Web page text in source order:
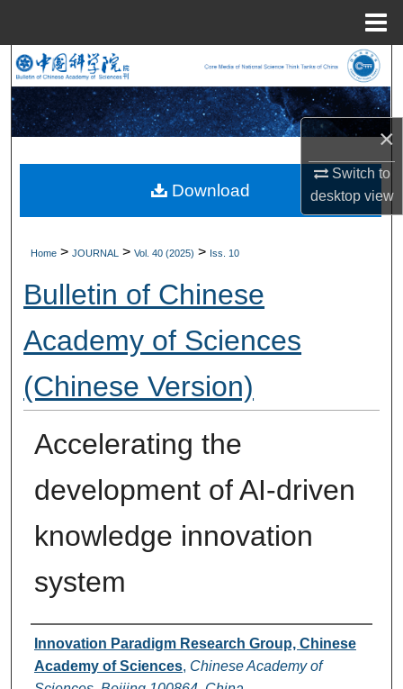
×
Switch to
desktopview
Search
Browse Collections
About
Digital Commons Network™
Home > JOURNAL > Vol. 40 (2025) > Iss. 10
Bulletin of Chinese
Academy of Sciences
(Chinese Version)
Accelerating the
development of AI-driven
knowledge innovation
system
Authors
Innovation Paradigm Research Group, Chinese
Academy of Sciences, Chinese Academy of
Download